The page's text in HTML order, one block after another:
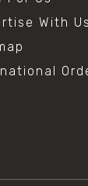
With Us